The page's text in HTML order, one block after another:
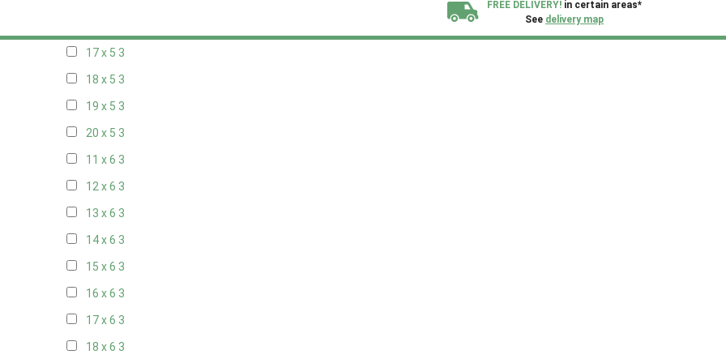
FREE DELIVERY! in certain areas*
See delivery map
17 x 5 3
18 x 5 3
19 x 5 3
20 x 5 3
11 x 6 3
12 x 6 3
13 x 6 3
14 x 6 3
15 x 6 3
16 x 6 3
17 x 6 3
18 x 6 3